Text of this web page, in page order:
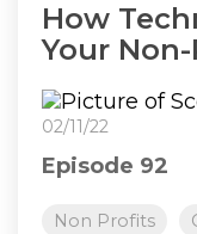
How
Your
02/11/22
Episode 92
Non Profits